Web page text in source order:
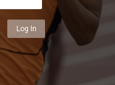
Log In